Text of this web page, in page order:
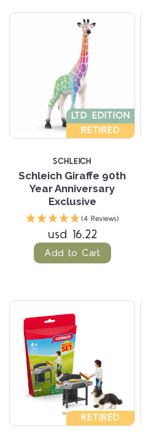
LTD EDITION
RETIRED
SCHLEICH
Schleich Giraffe 90th
Year Anniversary
Exclusive
(4 Reviews)
usd 16.22
Add to Cart
RETIRED